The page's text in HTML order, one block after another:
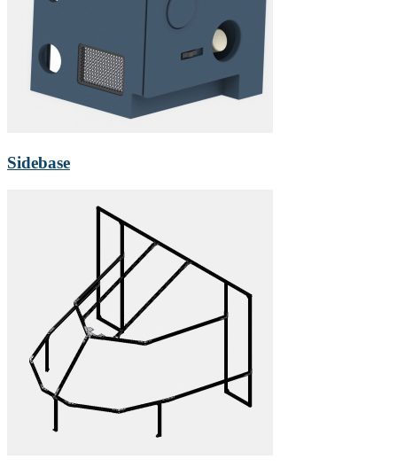
Sidebase